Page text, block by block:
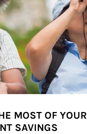
MOST OF YOUR
SAVINGS